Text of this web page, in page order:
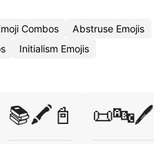
Combos
Abstruse Emojis
Initialism Emojis
📚🖍️📓 📜🔤🖊️